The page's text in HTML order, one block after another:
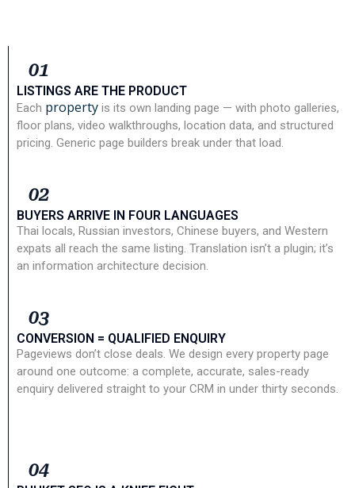
01
LISTINGS ARE THE PRODUCT
Each property is its own landing page — with photo galleries,
floor plans, video walkthroughs, location data, and structured
pricing. Generic page builders break under that load.
02
BUYERS ARRIVE IN FOUR LANGUAGES
Thai locals, Russian investors, Chinese buyers, and Western
expats all reach the same listing. Translation isn’t a plugin; it’s
an information architecture decision.
03
CONVERSION = QUALIFIED ENQUIRY
Pageviews don’t close deals. We design every property page
around one outcome: a complete, accurate, sales-ready
enquiry delivered straight to your CRM in under thirty seconds.
04